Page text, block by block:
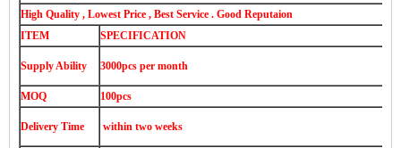
High Quality , Lowest Price , Best Service . Good Reputaion
ITEM
SPECIFICATION
Supply Ability 3000pcs per month
MOQ 100pcs
Delivery Time within two weeks